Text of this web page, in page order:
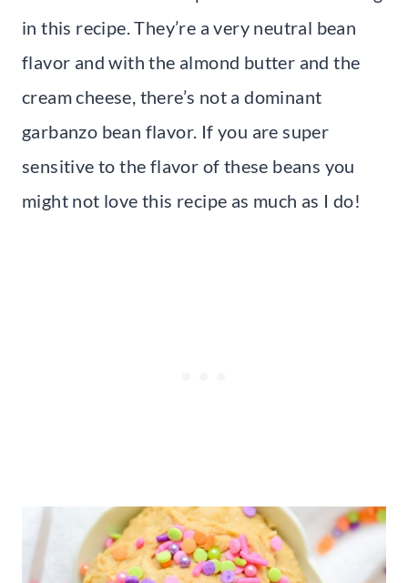
in this recipe. They’re a very neutral bean
flavor and with the almond butter and the
cream cheese, there’s not a dominant
garbanzo bean flavor. If you are super
sensitive to the flavor of these beans you
might not love this recipe as much as I do!